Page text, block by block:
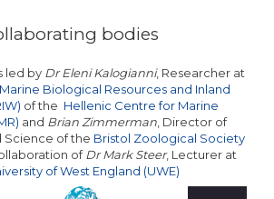
bodies
led by Dr Eleni Kalogianni, Researcher at
Biological Resources and Inland
of the Hellenic Centre for Marine
and Brian Zimmerman, Director of
Science of the Bristol Zoological Society
ofDr Mark Steer, Lecturer at
of West England (UWE)